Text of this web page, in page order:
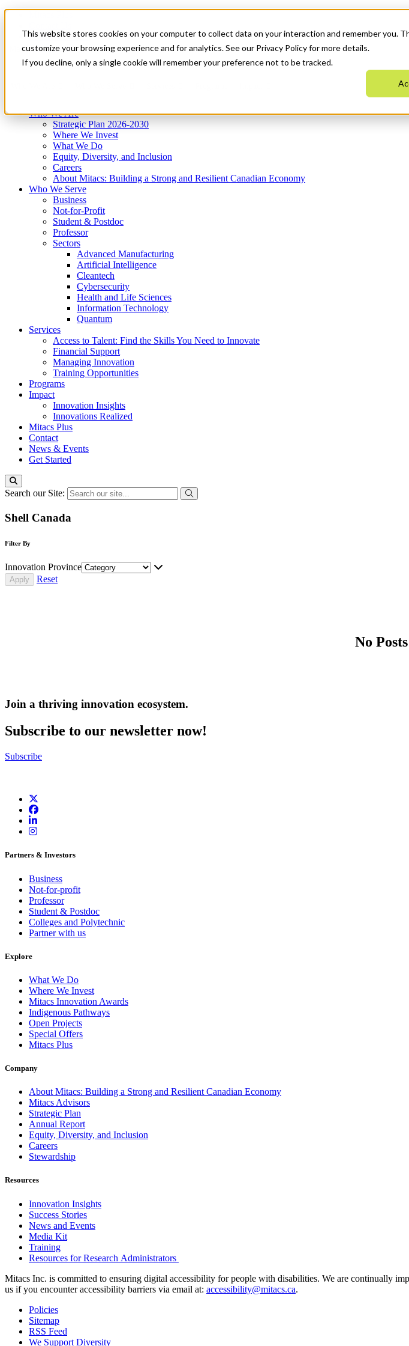
This website stores cookies on your computer to collect data on your interaction and remember you.
customize your browsing experience and for analytics. See our Privacy Policy for more details.
If you decline, only a single cookie will remember your preference not to be tracked.
News & Events
Get Started
Menu
Who We Are
Strategic Plan 2026-2030
Where We Invest
What We Do
Equity, Diversity, and Inclusion
Careers
About Mitacs: Building a Strong and Resilient Canadian Economy
Who We Serve
Business
Not-for-Profit
Student & Postdoc
Professor
Sectors
Advanced Manufacturing
Artificial Intelligence
Cleantech
Cybersecurity
Health and Life Sciences
Information Technology
Quantum
Services
Access to Talent: Find the Skills You Need to Innovate
Financial Support
Managing Innovation
Training Opportunities
Programs
Impact
Innovation Insights
Innovations Realized
Mitacs Plus
Contact
News & Events
Get Started
Search our Site:
Shell Canada
Filter By
Innovation Province
Reset
No
Join a thriving innovation ecosystem.
Subscribe to our newsletter now!
Subscribe
Partners & Investors
Business
Not-for-profit
Professor
Student & Postdoc
Colleges and Polytechnic
Partner with us
Explore
What We Do
Where We Invest
Mitacs Innovation Awards
Indigenous Pathways
Open Projects
Special Offers
Mitacs Plus
Company
About Mitacs: Building a Strong and Resilient Canadian Economy
Mitacs Advisors
Strategic Plan
Annual Report
Equity, Diversity, and Inclusion
Careers
Stewardship
Resources
Innovation Insights
Success Stories
News and Events
Media Kit
Training
Resources for Research Administrators
Mitacs Inc. is committed to ensuring digital accessibility for people with disabilities. We are continually
us if you encounter accessibility barriers via email at: accessibility@mitacs.ca.
Policies
Sitemap
RSS Feed
We Support Diversity